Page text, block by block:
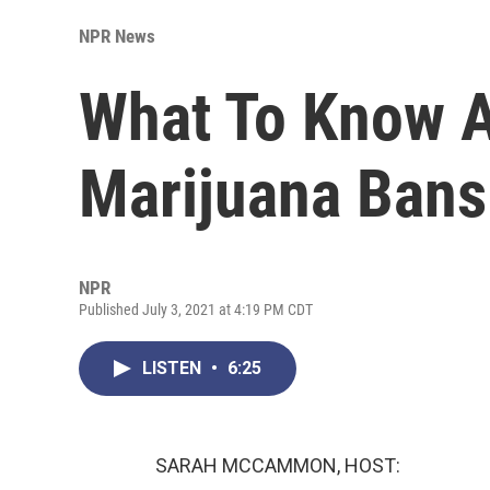
NPR News
What To Know
Marijuana Bans
NPR
Published July 3, 2021 at 4:19 PM CDT
LISTEN • 6:25
SARAH MCCAMMON, HOST: